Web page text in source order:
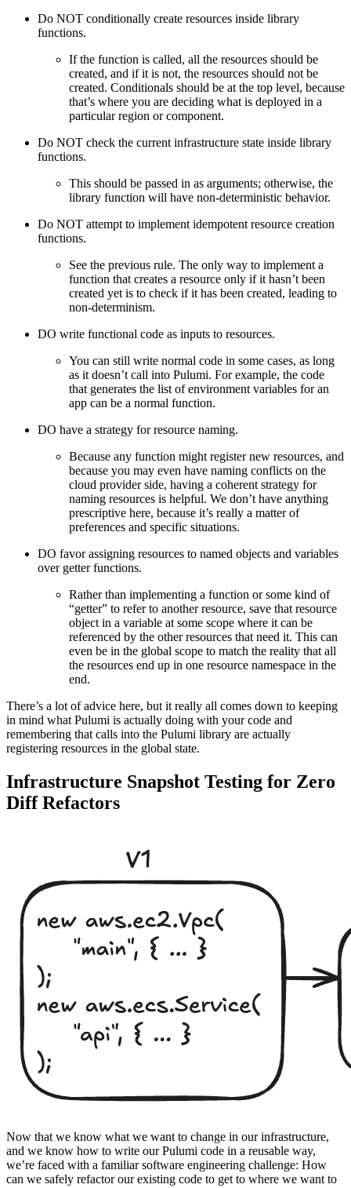
Do NOT conditionally create resources inside library
functions.
If the function is called, all the resources should be
created, and if it is not, the resources should not be
created. Conditionals should be at the top level, because
that’s where you are deciding what is deployed in a
particular region or component.
Do NOT check the current infrastructure state inside library
functions.
This should be passed in as arguments; otherwise, the
library function will have non-deterministic behavior.
Do NOT attempt to implement idempotent resource creation
functions.
See the previous rule. The only way to implement a
function that creates a resource only if it hasn’t been
created yet is to check if it has been created, leading to
non-determinism.
DO write functional code as inputs to resources.
You can still write normal code in some cases, as long
as it doesn’t call into Pulumi. For example, the code
that generates the list of environment variables for an
app can be a normal function.
DO have a strategy for resource naming.
Because any function might register new resources, and
because you may even have naming conflicts on the
cloud provider side, having a coherent strategy for
naming resources is helpful. We don’t have anything
prescriptive here, because it’s really a matter of
preferences and specific situations.
DO favor assigning resources to named objects and variables
over getter functions.
Rather than implementing a function or some kind of
“getter” to refer to another resource, save that resource
object in a variable at some scope where it can be
referenced by the other resources that need it. This can
even be in the global scope to match the reality that all
the resources end up in one resource namespace in the
end.
There’s a lot of advice here, but it really all comes down to keeping
in mind what Pulumi is actually doing with your code and
remembering that calls into the Pulumi library are actually
registering resources in the global state.
Infrastructure Snapshot Testing for Zero
Diff Refactors
Now that we know what we want to change in our infrastructure,
and we know how to write our Pulumi code in a reusable way,
we’re faced with a familiar software engineering challenge: How
can we safely refactor our existing code to get to where we want to